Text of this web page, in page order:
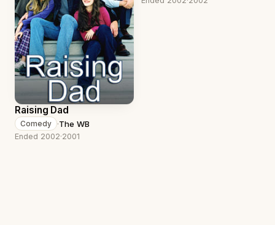
Raising Dad
Comedy ·The WB
Ended 2002·2001